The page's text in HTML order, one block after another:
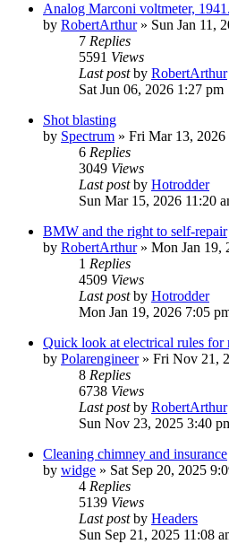
Analog Marconi voltmeter, 1941.
by RobertArthur» Sun Jan 11,
7 Replies
5591 Views
Last postby RobertArthur
Sat Jun 06, 2026 1:27 pm
Shot blasting
by Spectrum » Fri Mar 13, 2026
6 Replies
3049 Views
Last postby Hotrodder
Sun Mar 15, 2026 11:20
BMW and the right to self-repair
by RobertArthur» Mon Jan 19,
1 Replies
4509 Views
Last postby Hotrodder
Mon Jan 19, 2026 7:05
Quick look at electrical rules for
by Polarengineer» Fri Nov 21,
8 Replies
6738 Views
Last postby RobertArthur
Sun Nov 23, 2025 3:40
Cleaning chimney and insurance
by widge » Sat Sep 20, 2025
4 Replies
5139 Views
Last postby Headers
Sun Sep 21, 2025 11:08